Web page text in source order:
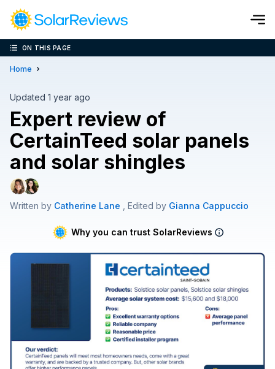
Cost and Savings Calculator
Calculate Now
Home
Updated 1 year ago
Expert review of
CertainTeed solar panels
and solar shingles
Written by Catherine Lane , Edited by Gianna Cappuccio
Why you can trust SolarReviews
ON THIS PAGE